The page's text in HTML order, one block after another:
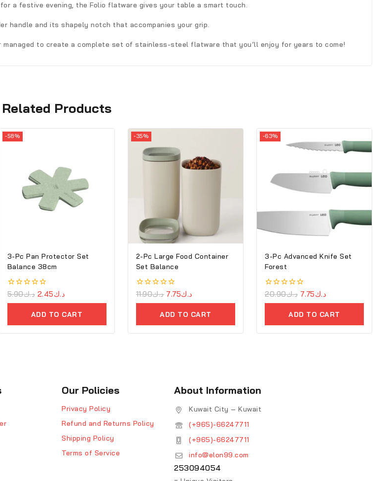
a festive evening, the Folio flatware gives your table a smart touch.
handle and its shapely notch that accompanies your grip.
managed to create a complete set of stainless-steel flatware that you’ll enjoy for years to come!
Related Products
-58%
3-Pc Pan Protector Set
Balance 38cm
0
د.ك5.90 د.ك2.45
ADD TO CART
-35%
2-Pc Large Food Container
Set Balance
0
د.ك11.90 د.ك7.75
ADD TO CART
-63%
3-Pc Advanced Knife Set
Forest
0
د.ك20.90 د.ك7.75
ADD TO CART
Our Policies
Privacy Policy
Refund and Returns Policy
Shipping Policy
Terms of Service
About Information
Kuwait City – Kuwait
(+965)-66247711
(+965)-66247711
info@elon99.com
253094054